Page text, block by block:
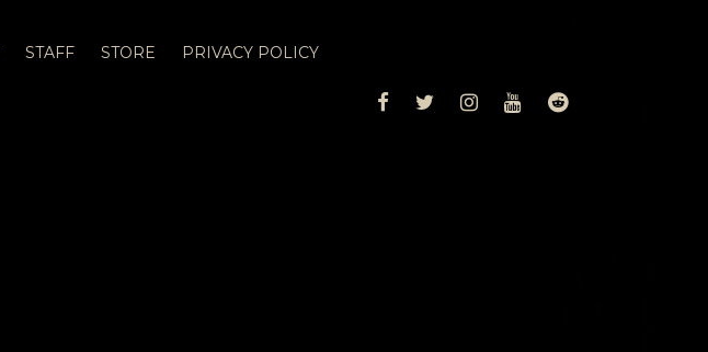
STAFF STORE PRIVACY POLICY
FACEBOOK
TWITTERINSTAGRAM
YOUTUBEREDDIT